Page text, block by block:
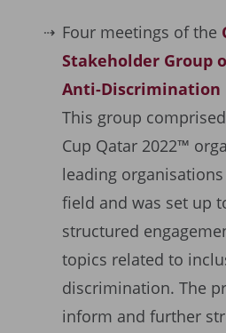
Four meetings of the
Stakeholder Group
Anti-Discrimination
This group
Cup Qatar 2022™
leading
field and was set up
structured
topics related to
discrimination. The
inform and further